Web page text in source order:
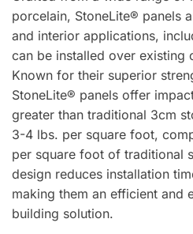
porcelain, StoneLite® panels
and interior applications,
can be installed over existing
Known for their superior
StoneLite® panels offer
greater than traditional 3cm
3-4 lbs. per square foot,
per square foot of traditional
design reduces installation
making them an efficient and
building solution.